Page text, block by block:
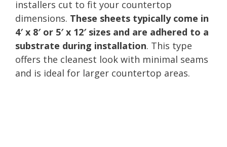
installers cut to fit your countertop
dimensions. These sheets typically come in
4′ x 8′ or 5′ x 12′ sizes and are adhered to a
substrate during installation. This type
offers the cleanest look with minimal seams
and is ideal for larger countertop areas.